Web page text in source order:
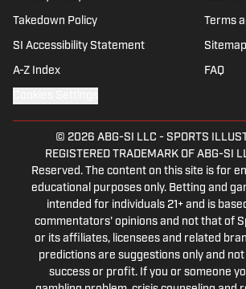
Takedown Policy Terms
SI Accessibility Statement Sitemap
A-Z Index FAQ
© 2026 ABG-SI LLC - SPORTS
REGISTERED TRADEMARK OF ABG-SI
Reserved. The content on this site is for
educational purposes only. Betting and
intended for individuals 21+ and is
commentators' opinions and not that of
or its affiliates, licensees and related
predictions are suggestions only and
success or profit. If you or someone